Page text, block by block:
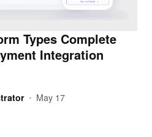
Types Complete
Integration
• May 17